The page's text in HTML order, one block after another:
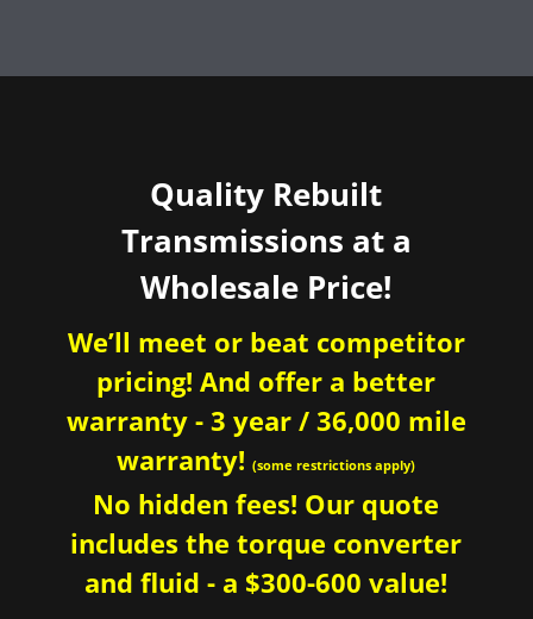
Quality Rebuilt
Transmissions at a
Wholesale Price!
We’ll meet or beat competitor
pricing! And offer a better
warranty - 3 year / 36,000 mile
warranty!(some restrictions apply)
No hidden fees! Our quote
includes the torque converter
and fluid - a $300-600 value!